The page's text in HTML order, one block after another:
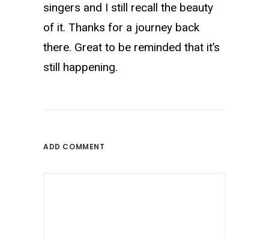
singers and I still recall the beauty
of it. Thanks for a journey back
there. Great to be reminded that it’s
still happening.
ADD COMMENT